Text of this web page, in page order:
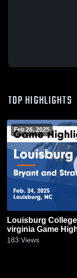
TOP HIGHLIGHTS
Feb 26, 2025
Louisburg
virginia Game
183 Views